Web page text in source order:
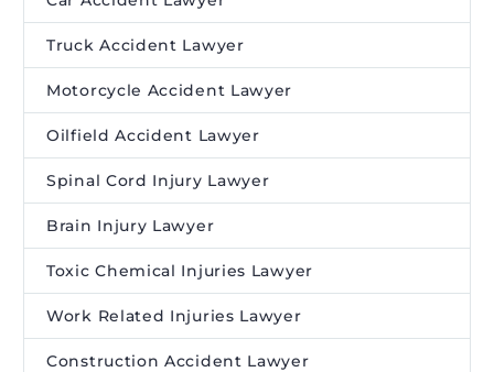
Truck Accident Lawyer
Motorcycle Accident Lawyer
Oilfield Accident Lawyer
Spinal Cord Injury Lawyer
Brain Injury Lawyer
Toxic Chemical Injuries Lawyer
Work Related Injuries Lawyer
Construction Accident Lawyer